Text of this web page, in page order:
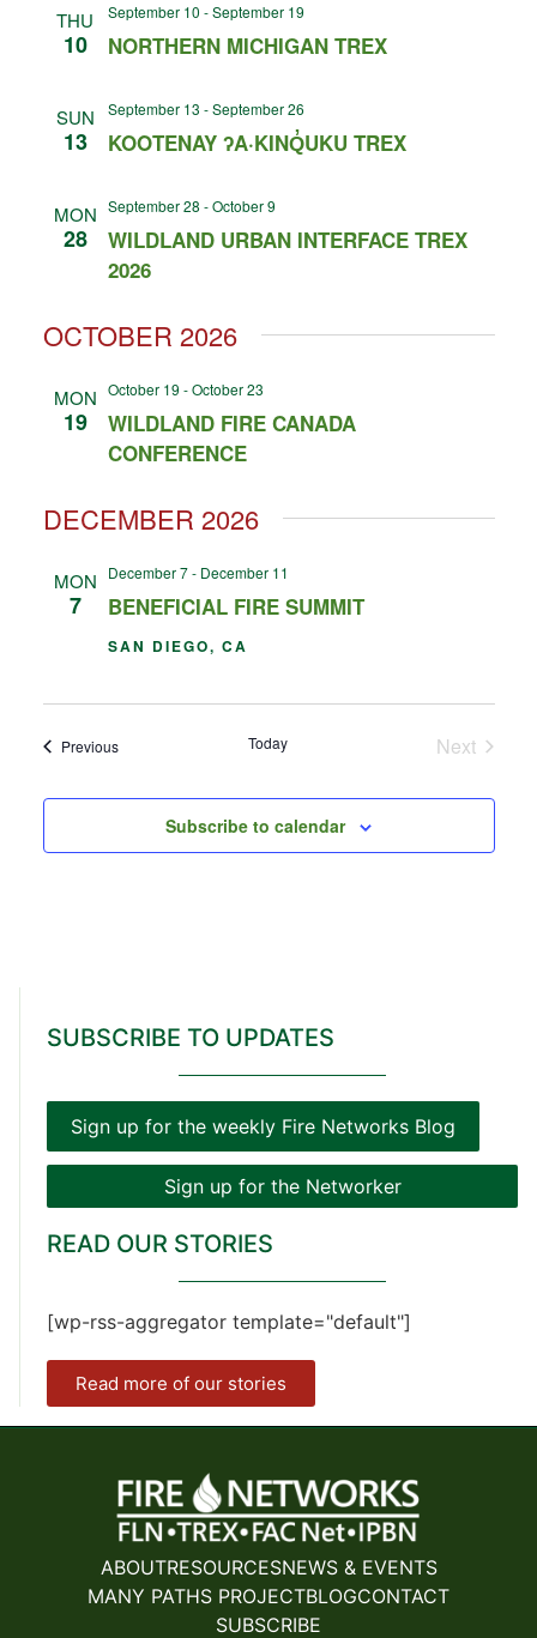
THU
10 NORTHERN MICHIGAN TREX
September 10 -September 19
SUN
13 KOOTENAY ʔA·KINQ̓UKU TREX
September 13 -September 26
MON
28
WILDLAND URBAN INTERFACE TREX
2026
September 28 -October 9
OCTOBER 2026
MON
19
WILDLAND FIRE CANADA
CONFERENCE
October 19 -October 23
DECEMBER 2026
MON
7 BENEFICIAL FIRE SUMMIT
December 7- December 11
SAN DIEGO, CA
PreviousEvents Today NextEvents
Subscribe to calendar
SUBSCRIBE TO UPDATES
Sign up for the weekly Fire Networks Blog
Sign up for the Networker
READ OUR STORIES
[wp-rss-aggregator template="default"]
Read more of our stories
ABOUTRESOURCESNEWS & EVENTS
MANY PATHS PROJECTBLOGCONTACT
SUBSCRIBE